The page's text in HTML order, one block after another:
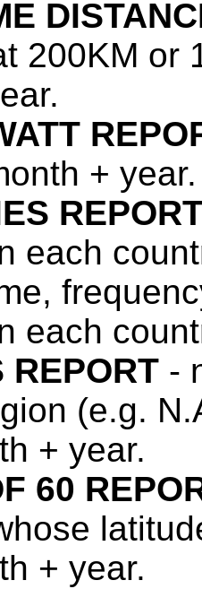
200KM or
+ year.
each
each
REPORT -
(e.g.
+ year.
60
+ year.